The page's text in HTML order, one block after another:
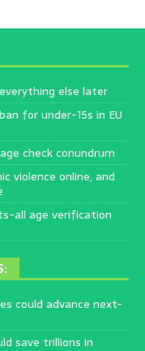
else later
for under-15s in EU
check conundrum
violence online, and
all age verification
could advance next-
save trillions in